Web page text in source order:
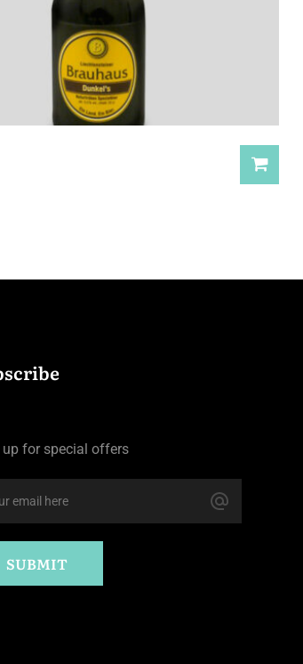
up for special offers